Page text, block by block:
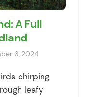
A Full
6, 2024
chirping
leafy